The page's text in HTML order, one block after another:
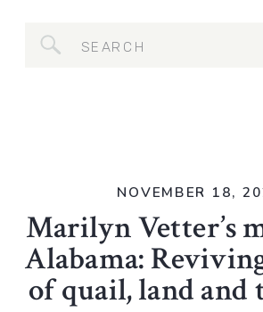
for:
Marilyn Vetter’s
Alabama:
of quail, land
NOVEMBER 18,